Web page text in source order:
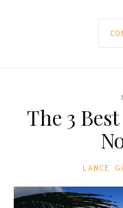
The 3
LANCE